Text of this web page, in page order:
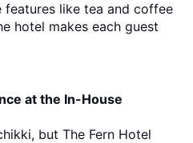
features like tea and coffee
hotel makes each guest
at the In-House
but The Fern Hotel